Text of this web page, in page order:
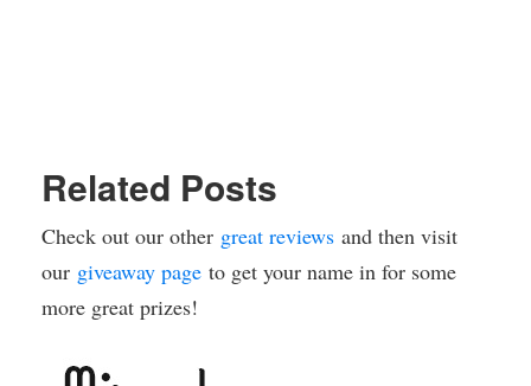
Related Posts
Check out our other great reviews and then visit
our giveaway page to get your name in for some
more great prizes!